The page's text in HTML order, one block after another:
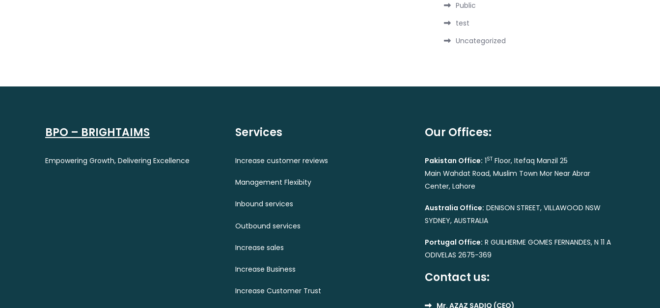
Public
test
Uncategorized
BPO – BRIGHTAIMS
Empowering Growth, Delivering Excellence
Services
Increase customer reviews
Management Flexibity
Inbound services
Outbound services
Increase sales
Increase Business
Increase Customer Trust
Our Offices:
Pakistan Office: 1ST Floor, Itefaq Manzil 25
Main Wahdat Road, Muslim Town Mor Near Abrar
Center, Lahore
Australia Office: DENISON STREET, VILLAWOOD NSW
SYDNEY, AUSTRALIA
Portugal Office: R GUILHERME GOMES FERNANDES, N 11 A
ODIVELAS 2675-369
Contact us:
Mr. AZAZ SADIQ (CEO)